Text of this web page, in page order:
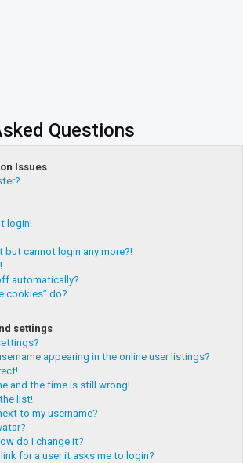
Questions
Issues
login!
but cannot login any more?!
automatically?
cookies” do?
settings
appearing in the online user listings?
and the time is still wrong!
list!
to my username?
do I change it?
for a user it asks me to login?